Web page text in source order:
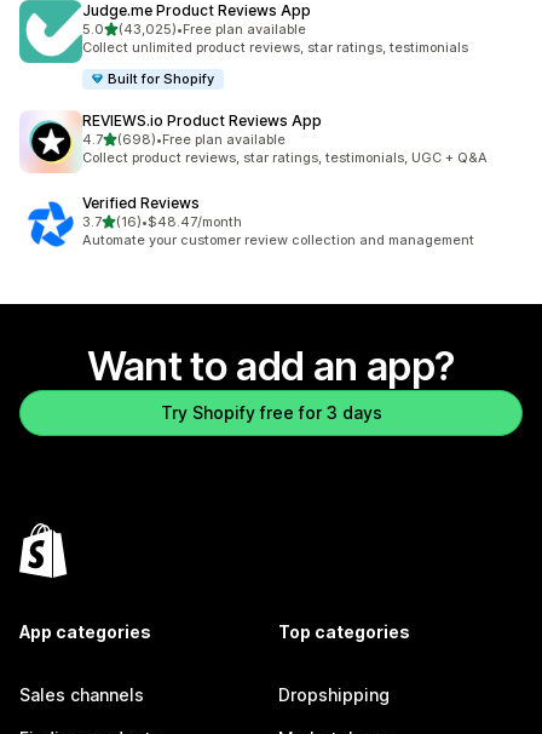
Judge.me Product Reviews App
5.0out of 5 stars
(43,025)
43025 total reviews
•Free plan available
Collect unlimited product reviews, star ratings, testimonials
Built for Shopify
REVIEWS.io Product Reviews App
4.7out of 5 stars
(698)
698 total reviews
•Free plan available
Collect product reviews, star ratings, testimonials, UGC + Q&A
Verified Reviews
3.7out of 5 stars
(16)
16 total reviews
•$48.47/month
Automate your customer review collection and management
Want to add an app?
Try Shopify free for 3 days
App categories
Sales channels
Top categories
Dropshipping